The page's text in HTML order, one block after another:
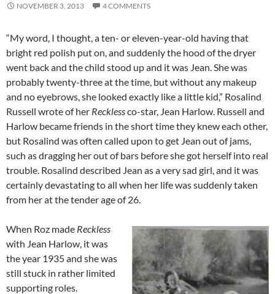
NOVEMBER 3, 2013 4 COMMENTS
“My word, I thought, a ten- or eleven-year-old having that
bright red polish put on, and suddenly the hood of the dryer
went back and the child stood up and it was Jean. She was
probably twenty-three at the time, but without any makeup
and no eyebrows, she looked exactly like a little kid,” Rosalind
Russell wrote of her Recklessco-star, Jean Harlow. Russell and
Harlow became friends in the short time they knew each other,
but Rosalind was often called upon to get Jean out of jams,
such as dragging her out of bars before she got herself into real
trouble. Rosalind described Jean as a very sad girl, and it was
certainly devastating to all when her life was suddenly taken
from her at the tender age of 26.
When Roz made Reckless
with Jean Harlow, it was
the year 1935 and she was
still stuck in rather limited
supporting roles.